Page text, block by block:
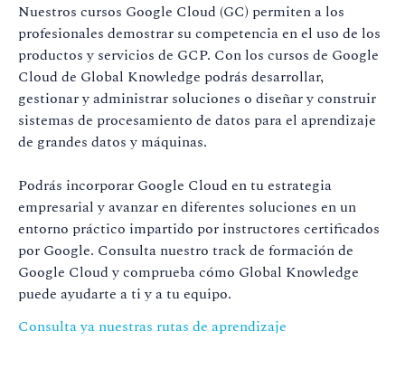
Nuestros cursos Google Cloud (GC) permiten a los
profesionales demostrar su competencia en el uso de los
productos y servicios de GCP. Con los cursos de Google
Cloud de Global Knowledge podrás desarrollar,
gestionar y administrar soluciones o diseñar y construir
sistemas de procesamiento de datos para el aprendizaje
de grandes datos y máquinas.
Podrás incorporar Google Cloud en tu estrategia
empresarial y avanzar en diferentes soluciones en un
entorno práctico impartido por instructores certificados
por Google. Consulta nuestro track de formación de
Google Cloud y comprueba cómo Global Knowledge
puede ayudarte a ti y a tu equipo.
Consulta ya nuestras rutas de aprendizaje